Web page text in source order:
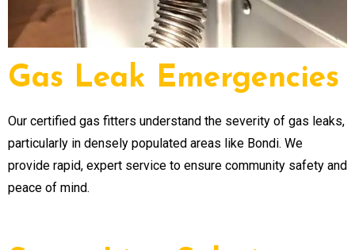
Gas Leak Emergencies
Our certified gas fitters understand the severity of gas leaks,
particularly in densely populated areas like Bondi. We
provide rapid, expert service to ensure community safety and
peace of mind.